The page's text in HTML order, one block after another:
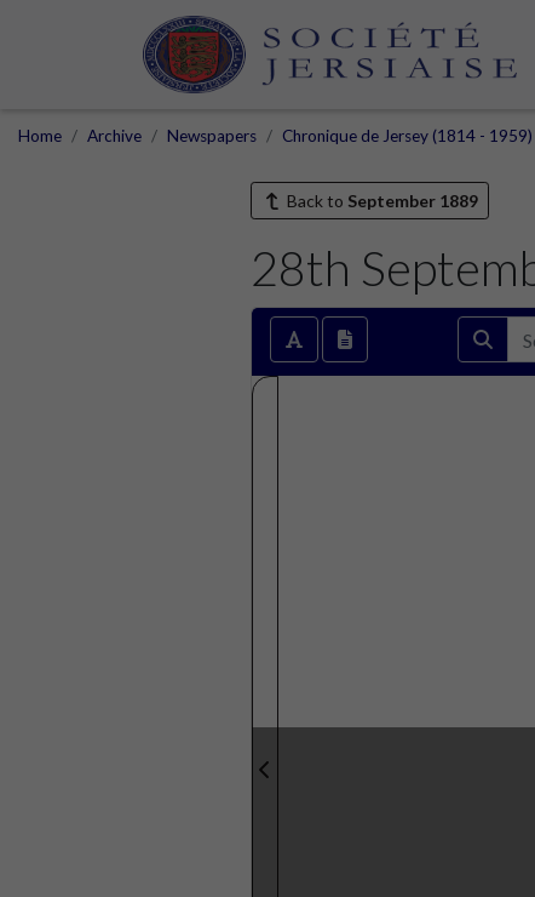
Home Archive Newspapers Chronique de Jersey (1814 - 1959)
Back to September 1889
28th